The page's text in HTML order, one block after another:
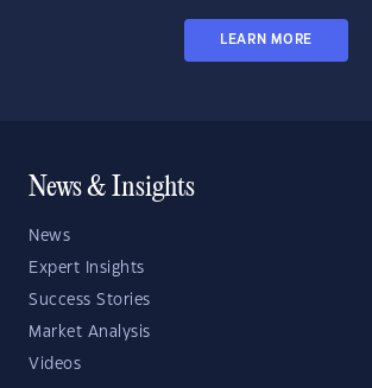
LEARN MORE
News & Insights
News
Expert Insights
Success Stories
Market Analysis
Videos